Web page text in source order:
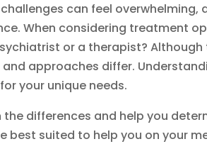
can feel
When considering treatment
or a therapist?
approaches differ.
your unique needs.
the differences and help you
best suited to help you on your